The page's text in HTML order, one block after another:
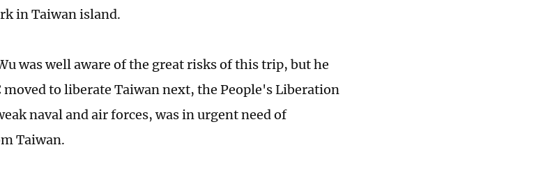
in Taiwan island.
was well aware of the great risks of this trip, but he
moved to liberate Taiwan next, the People's Liberation
naval and air forces, was in urgent need of
Taiwan.